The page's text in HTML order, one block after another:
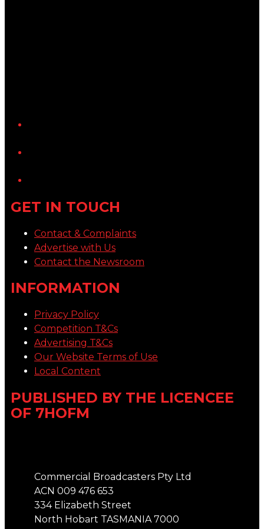
GET IN TOUCH
Contact & Complaints
Advertise with Us
Contact the Newsroom
INFORMATION
Privacy Policy
Competition T&Cs
Advertising T&Cs
Our Website Terms of Use
Local Content
PUBLISHED BY THE LICENCEE
OF 7HOFM
Commercial Broadcasters Pty Ltd
ACN 009 476 653
334 Elizabeth Street
North Hobart TASMANIA 7000